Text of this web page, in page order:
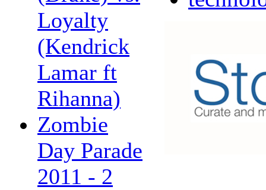
Loyalty
(Kendrick
Lamar ft
Rihanna)
Zombie
Day Parade
2011 - 2